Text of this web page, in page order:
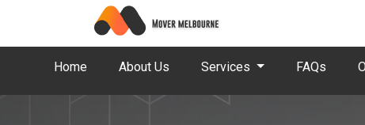
Home About Us Services FAQs